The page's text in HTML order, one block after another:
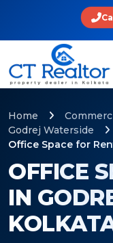
OFFICE
IN
Home
Godrej Waterside
Office Space for